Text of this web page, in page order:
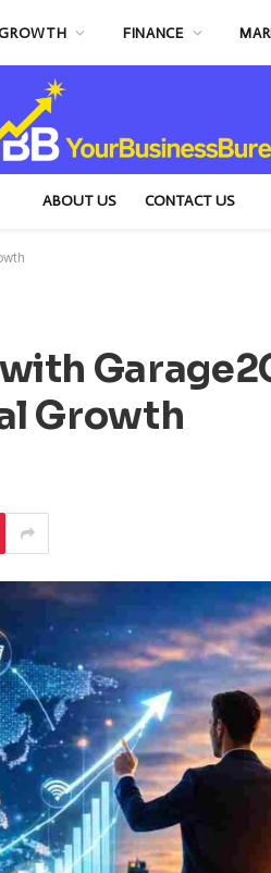
FINANCE
ABOUT US CONTACT US
Growth